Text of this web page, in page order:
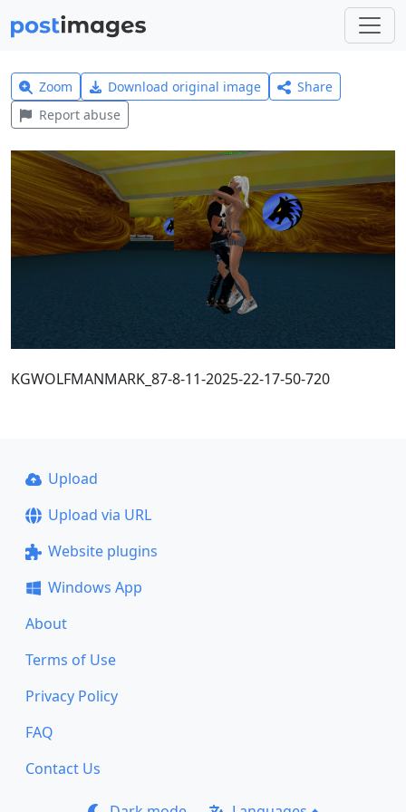
Zoom Download original image
Share
Report abuse
KGWOLFMANMARK_87-8-11-2025-22-17-50-720
Upload
Upload via URL
Website plugins
Windows App
About
Terms of Use
Privacy Policy
FAQ
Contact Us